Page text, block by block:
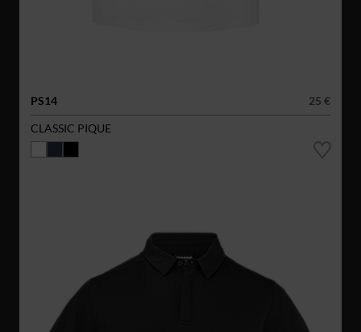
PS14
25 €
CLASSIC PIQUE